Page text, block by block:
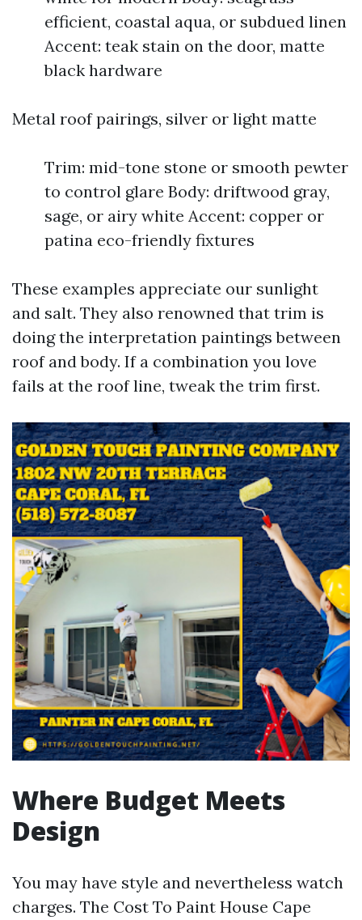
efficient, coastal aqua, or subdued linen
Accent: teak stain on the door, matte
black hardware
Metal roof pairings, silver or light matte
Trim: mid-tone stone or smooth pewter
to control glare Body: driftwood gray,
sage, or airy white Accent: copper or
patina eco-friendly fixtures
These examples appreciate our sunlight
and salt. They also renowned that trim is
doing the interpretation paintings between
roof and body. If a combination you love
fails at the roof line, tweak the trim first.
Where Budget Meets
Design
You may have style and nevertheless watch
charges. The Cost To Paint House Cape